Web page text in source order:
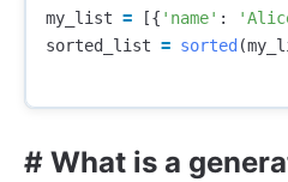
my_list = [{ 'name' :
sorted_list = sorted (
# What is a